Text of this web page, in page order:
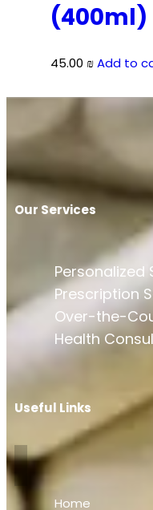
(400ml)
45.00 ₪Add to
Our Services
Personalized
Prescription
Over-the-
Health
Useful Links
Home